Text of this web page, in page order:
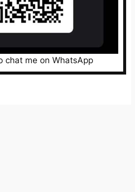
chat me on WhatsApp